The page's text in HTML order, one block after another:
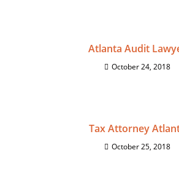
Atlanta Audit
October 24, 2018
Tax Attorney
October 25, 2018